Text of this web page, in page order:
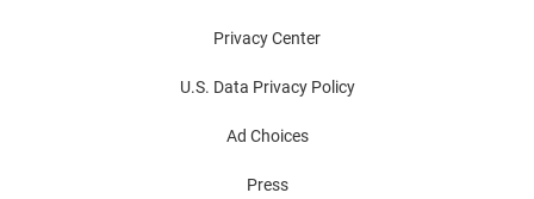
Privacy Center
U.S. Data Privacy Policy
Ad Choices
Press